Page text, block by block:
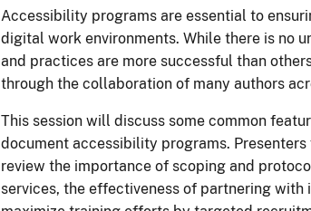
Accessibility programs are essential to
digital work environments. While there is no
and practices are more successful than
through the collaboration of many authors
This session will discuss some common
document accessibility programs.
review the importance of scoping and
services, the effectiveness of partnering